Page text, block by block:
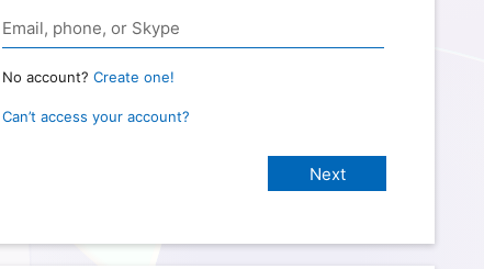
No account? Create one!
Can’t access your account?